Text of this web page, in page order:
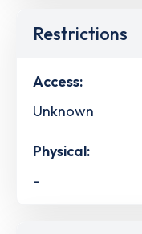
Restrictions
Access:
Unknown
Physical:
-